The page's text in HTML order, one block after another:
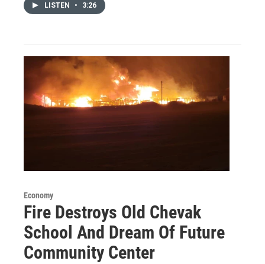
LISTEN • 3:26
Economy
Fire Destroys Old Chevak
School And Dream Of Future
Community Center